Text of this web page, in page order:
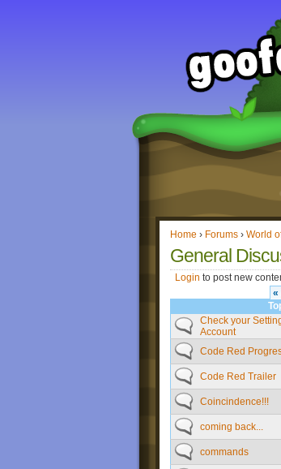
Home › Forums › World
General
Login to post new
«
Check your
Account
Code Red
Code Red Trailer
Coincindence!!!
coming back...
commands